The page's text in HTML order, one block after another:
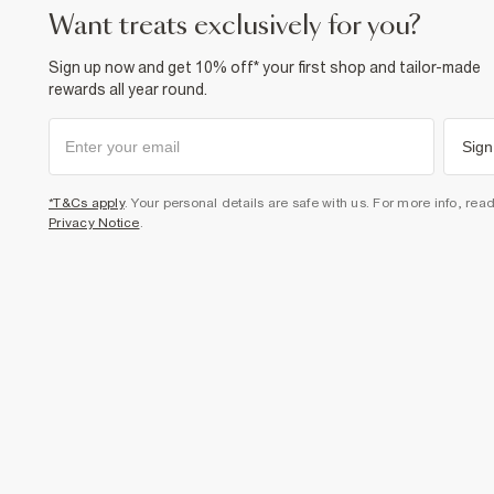
want treats exclusively for you?
Sign up now and get 10% off* your first shop and tailor-made
rewards all year round.
*T&Cs apply. Your personal details are safe with us. For more info,
Privacy Notice.